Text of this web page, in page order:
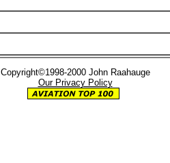
Copyright©1998-2000 John Raahauge
Our Privacy Policy